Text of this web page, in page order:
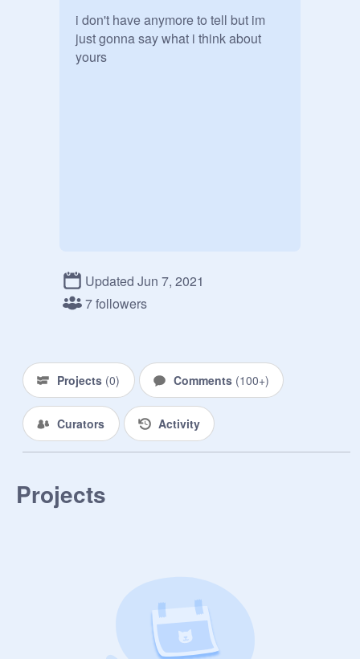
i don't have anymore to tell but im
just gonna say what i think about
yours
Updated Jun 7, 2021
7 followers
Projects (0) Comments (100+)
Curators Activity
Projects